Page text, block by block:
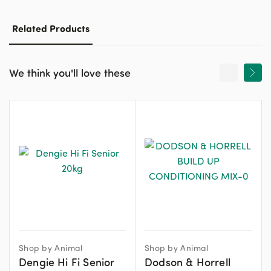
Related Products
We think you'll love these
Shop by Animal
Dengie Hi Fi Senior
Shop by Animal
Dodson & Horrell